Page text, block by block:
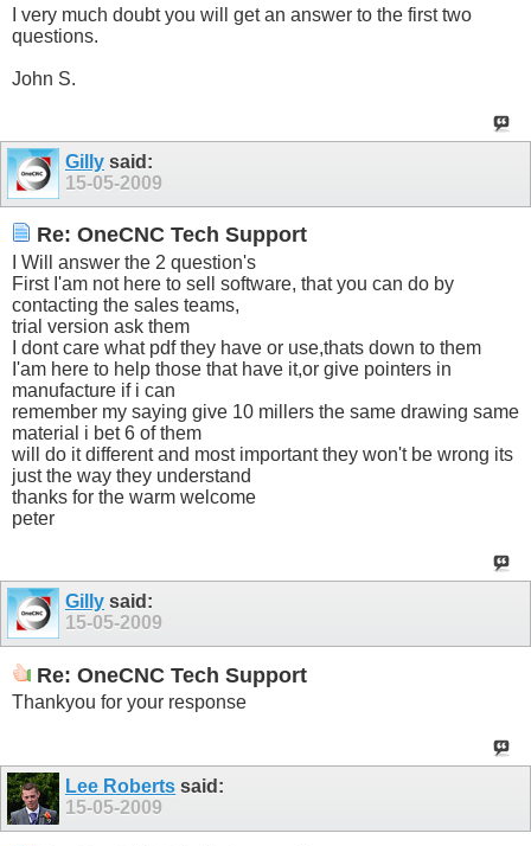
I very much doubt you will get an answer to the first two
questions.
John S.
Gilly said:
15-05-2009
Re: OneCNC Tech Support
I Will answer the 2 question's
First I'am not here to sell software, that you can do by
contacting the sales teams,
trial version ask them
I dont care what pdf they have or use,thats down to them
I'am here to help those that have it,or give pointers in
manufacture if i can
remember my saying give 10 millers the same drawing same
material i bet 6 of them
will do it different and most important they won't be wrong its
just the way they understand
thanks for the warm welcome
peter
Gilly said:
15-05-2009
Re: OneCNC Tech Support
Thankyou for your response
Lee Roberts said:
15-05-2009